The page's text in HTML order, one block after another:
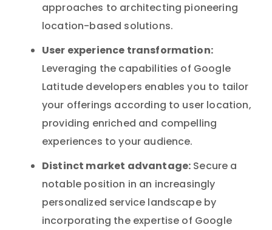
approaches to architecting pioneering
location-based solutions.
User experience transformation:
Leveraging the capabilities of Google
Latitude developers enables you to tailor
your offerings according to user location,
providing enriched and compelling
experiences to your audience.
Distinct market advantage:Secure a
notable position in an increasingly
personalized service landscape by
incorporating the expertise of Google